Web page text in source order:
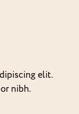
elit.
nibh.